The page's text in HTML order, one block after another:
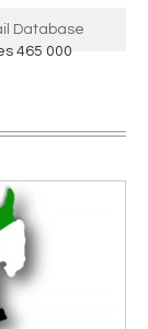
Database
465 000